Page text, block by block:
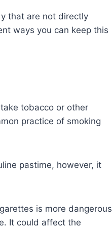
that are not directly
ways you can keep this
tobacco or other
practice of smoking
pastime, however, it
is more dangerous
It could affect the